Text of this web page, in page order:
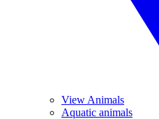
View Animals
Aquatic animals